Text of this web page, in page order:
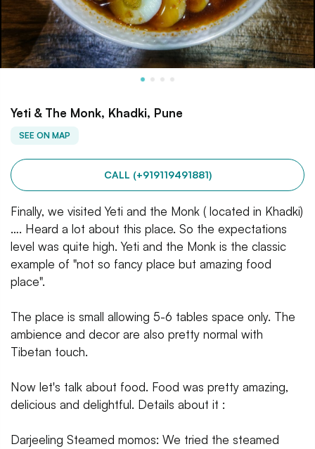
Yeti & The Monk, Khadki, Pune
SEE ON MAP
CALL (+919119491881)
Finally, we visited Yeti and the Monk ( located in Khadki)
…. Heard a lot about this place. So the expectations
level was quite high. Yeti and the Monk is the classic
example of "not so fancy place but amazing food
place".
The place is small allowing 5-6 tables space only. The
ambience and decor are also pretty normal with
Tibetan touch.
Now let's talk about food. Food was pretty amazing,
delicious and delightful. Details about it :
Darjeeling Steamed momos: We tried the steamed